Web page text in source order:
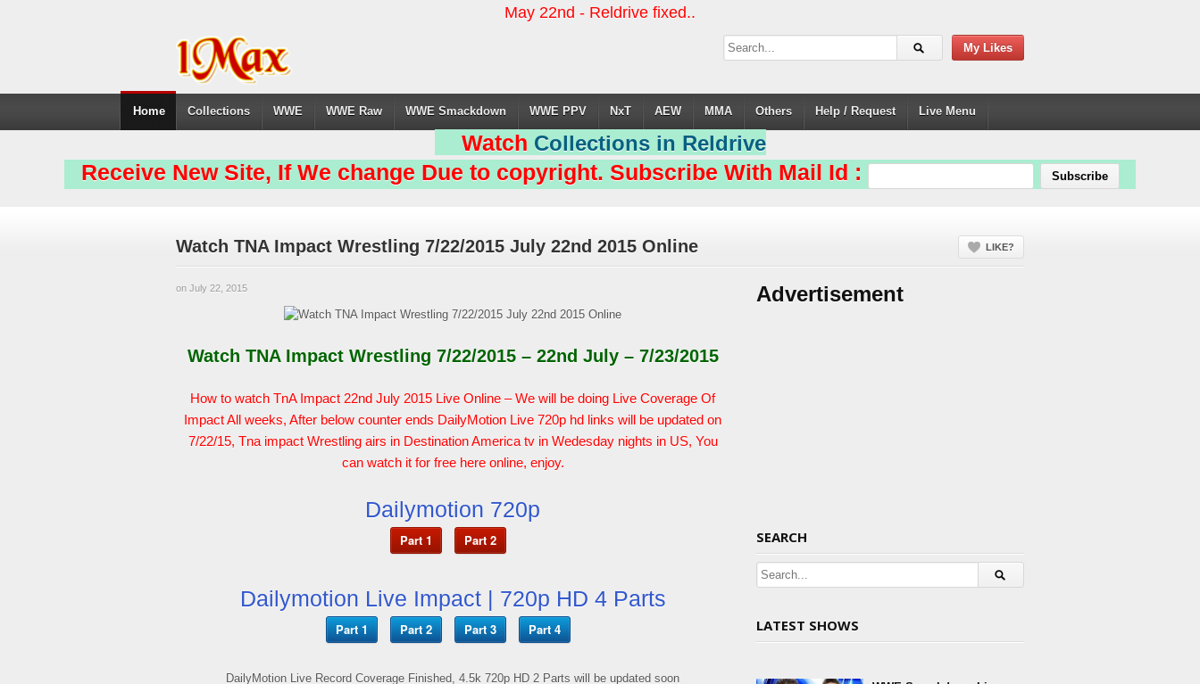
May 22nd - Reldrive fixed..
My Likes
Home Collections WWE WWE Raw WWE Smackdown WWE PPV NxT AEW MMA Others Help / Request Live Menu
Watch Collections in Reldrive
Receive New Site, If We change Due to copyright. Subscribe With Mail Id :
Watch TNA Impact Wrestling 7/22/2015 July 22nd 2015 Online LIKE?
on July 22, 2015
Watch TNA Impact Wrestling 7/22/2015 – 22nd July – 7/23/2015
How to watch TnA Impact 22nd July 2015 Live Online – We will be doing Live Coverage Of
Impact All weeks, After below counter ends DailyMotion Live 720p hd links will be updated on
7/22/15, Tna impact Wrestling airs in Destination America tv in Wedesday nights in US, You
can watch it for free here online, enjoy.
Dailymotion 720p
Part 1 Part 2
Dailymotion Live Impact | 720p HD 4 Parts
Part 1 Part 2 Part 3 Part 4
DailyMotion Live Record Coverage Finished, 4.5k 720p HD 2 Parts will be updated soon
Advertisement
SEARCH
LATEST SHOWS